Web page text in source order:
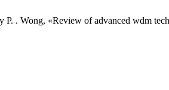
. Wong, «Review of advanced wdm